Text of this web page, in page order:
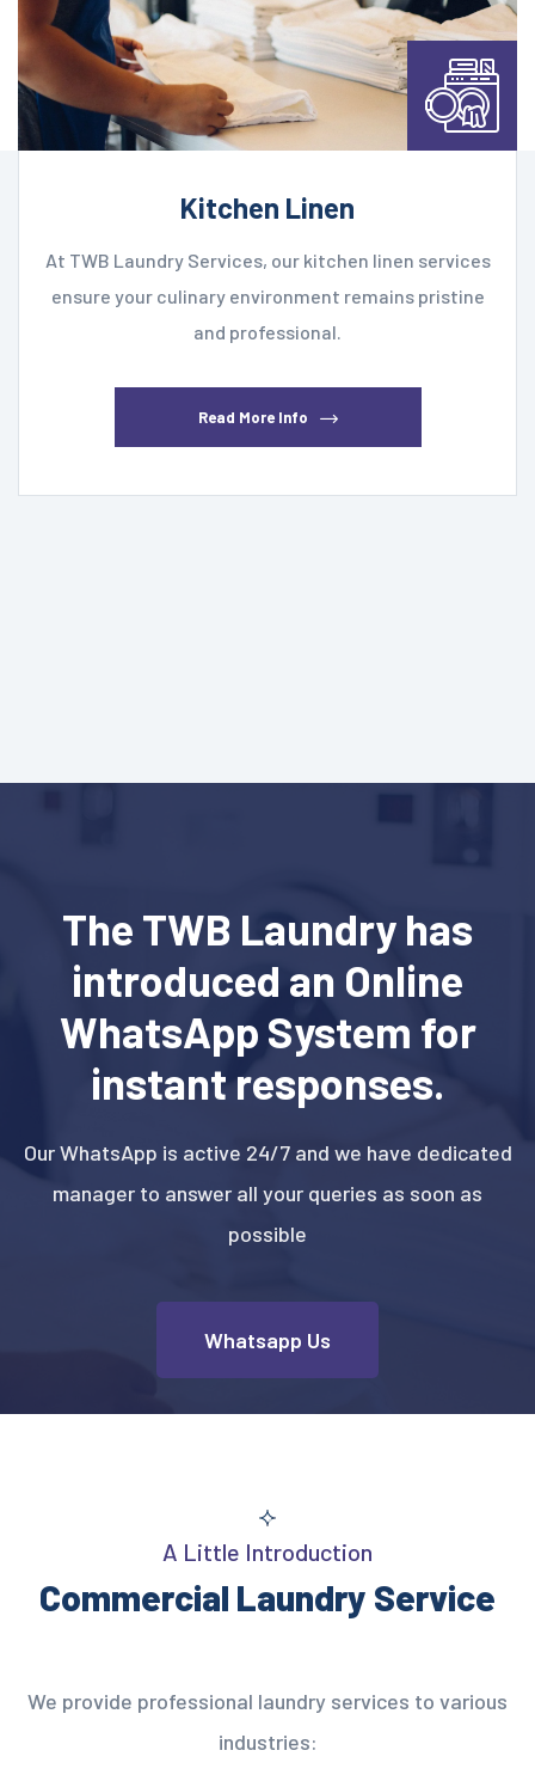
Kitchen Linen
At TWB Laundry Services, our kitchen linen services
ensure your culinary environment remains pristine
and professional.
Read More Info
The TWB Laundry has
introduced an Online
WhatsApp System for
instant responses.
Our WhatsApp is active 24/7 and we have dedicated
manager to answer all your queries as soon as
possible
Whatsapp Us
A Little Introduction
Commercial Laundry Service
We provide professional laundry services to various
industries: